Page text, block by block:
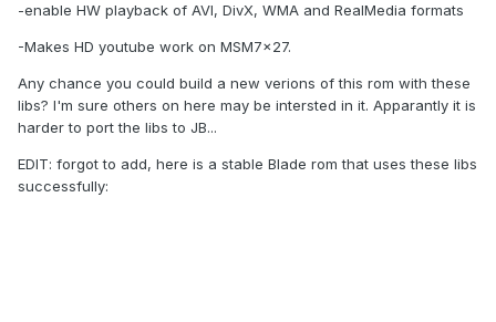
-enable HW playback of AVI, DivX, WMA and RealMedia formats
-Makes HD youtube work on MSM7x27.
Any chance you could build a new verions of this rom with these
libs? I'm sure others on here may be intersted in it. Apparantly it is
harder to port the libs to JB...
EDIT: forgot to add, here is a stable Blade rom that uses these libs
successfully: